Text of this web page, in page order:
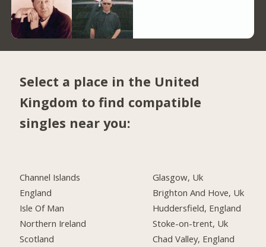
Select a place in the United
Kingdom to find compatible
singles near you:
Channel Islands
England
Isle Of Man
Northern Ireland
Scotland
Glasgow, Uk
Brighton And Hove, Uk
Huddersfield, England
Stoke-on-trent, Uk
Chad Valley, England